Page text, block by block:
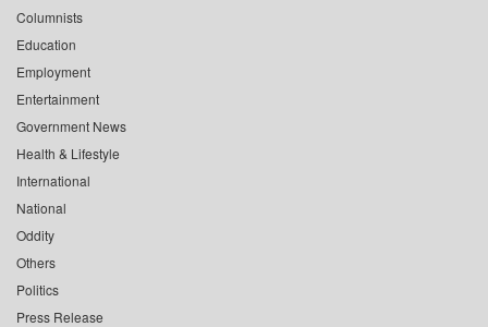
Columnists
Education
Employment
Entertainment
Government News
Health & Lifestyle
International
National
Oddity
Others
Politics
Press Release